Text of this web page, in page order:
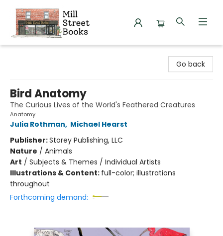
Go back
Bird Anatomy
The Curious Lives of the World's Feathered Creatures
Anatomy
Julia Rothman, Michael Hearst
Publisher:Storey Publishing, LLC
Nature / Animals
Art / Subjects & Themes / Individual Artists
Illustrations & Content: full-color; illustrations
throughout
Forthcoming demand: